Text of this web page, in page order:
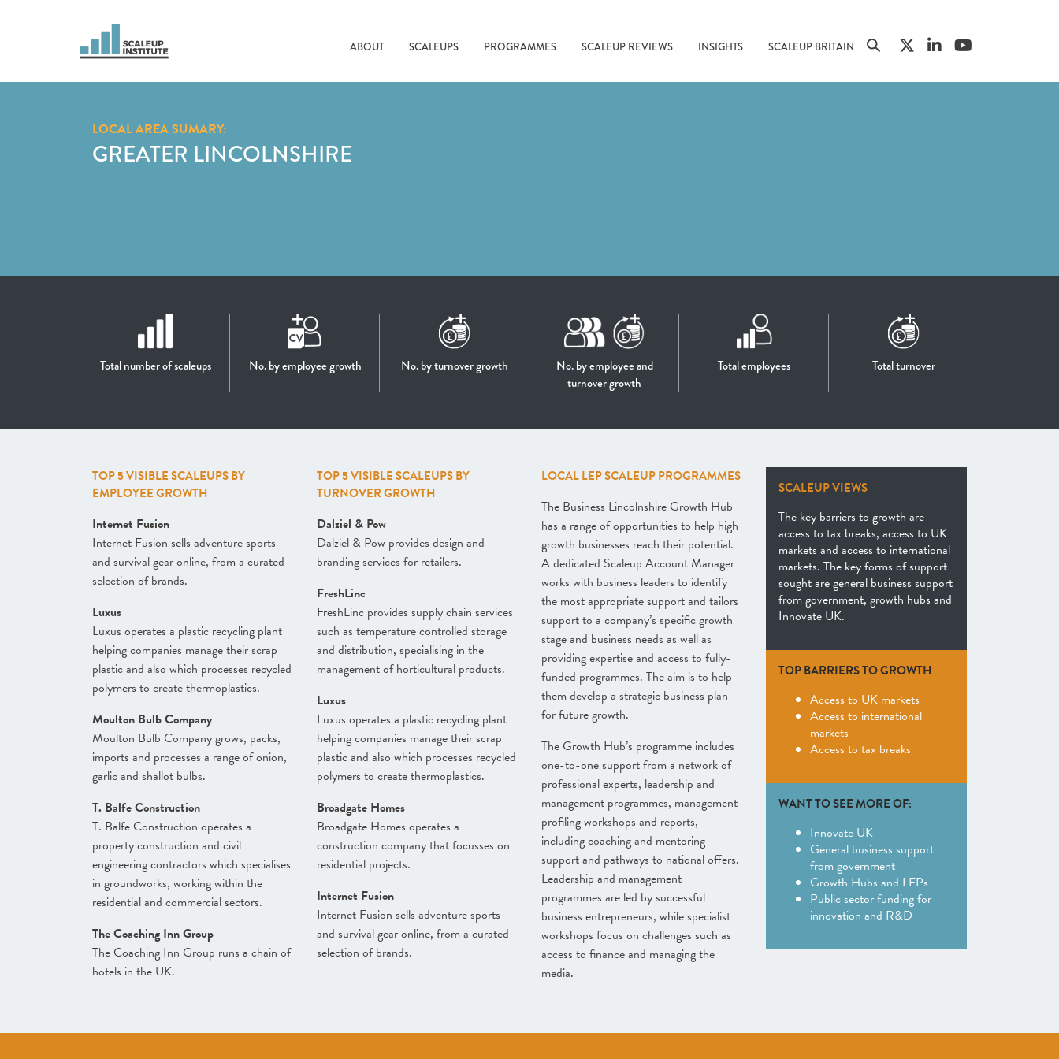
ABOUT SCALEUPS PROGRAMMES SCALEUP REVIEWS INSIGHTS SCALEUP BRITAIN
LOCAL AREA SUMARY:
GREATER LINCOLNSHIRE
Total number of scaleups No. by employee growth No. by turnover growth
No. by employee and
turnover growth
Total employees Total turnover
TOP 5 VISIBLE SCALEUPS BY
EMPLOYEE GROWTH
Internet Fusion
Internet Fusion sells adventure sports
and survival gear online, from a curated
selection of brands.
Luxus
Luxus operates a plastic recycling plant
helping companies manage their scrap
plastic and also which processes recycled
polymers to create thermoplastics.
Moulton Bulb Company
Moulton Bulb Company grows, packs,
imports and processes a range of onion,
garlic and shallot bulbs.
T. Balfe Construction
T. Balfe Construction operates a
property construction and civil
engineering contractors which specialises
in groundworks, working within the
residential and commercial sectors.
The Coaching Inn Group
The Coaching Inn Group runs a chain of
hotels in the UK.
TOP 5 VISIBLE SCALEUPS BY
TURNOVER GROWTH
Dalziel & Pow
Dalziel & Pow provides design and
branding services for retailers.
FreshLinc
FreshLinc provides supply chain services
such as temperature controlled storage
and distribution, specialising in the
management of horticultural products.
Luxus
Luxus operates a plastic recycling plant
helping companies manage their scrap
plastic and also which processes recycled
polymers to create thermoplastics.
Broadgate Homes
Broadgate Homes operates a
construction company that focusses on
residential projects.
Internet Fusion
Internet Fusion sells adventure sports
and survival gear online, from a curated
selection of brands.
LOCAL LEP SCALEUP PROGRAMMES
The Business Lincolnshire Growth Hub
has a range of opportunities to help high
growth businesses reach their potential.
A dedicated Scaleup Account Manager
works with business leaders to identify
the most appropriate support and tailors
support to a company’s specific growth
stage and business needs as well as
providing expertise and access to fully-
funded programmes. The aim is to help
them develop a strategic business plan
for future growth.
The Growth Hub’s programme includes
one-to-one support from a network of
professional experts, leadership and
management programmes, management
profiling workshops and reports,
including coaching and mentoring
support and pathways to national offers.
Leadership and management
programmes are led by successful
business entrepreneurs, while specialist
workshops focus on challenges such as
access to finance and managing the
media.
SCALEUP VIEWS
The key barriers to growth are
access to tax breaks, access to UK
markets and access to international
markets. The key forms of support
sought are general business support
from government, growth hubs and
Innovate UK.
TOP BARRIERS TO GROWTH
Access to UK markets
Access to international
markets
Access to tax breaks
WANT TO SEE MORE OF:
Innovate UK
General business support
from government
Growth Hubs and LEPs
Public sector funding for
innovation and R&D